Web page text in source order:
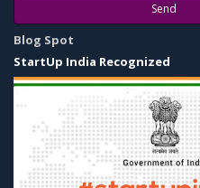
Send
Blog Spot
StartUp India Recognized